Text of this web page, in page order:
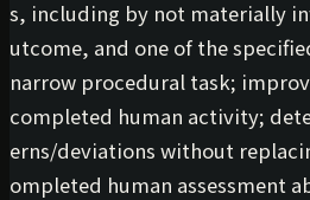
s, including by not materially
utcome, and one of the
narrow procedural task;
completed human activity;
erns/deviations without
ompleted human assessment